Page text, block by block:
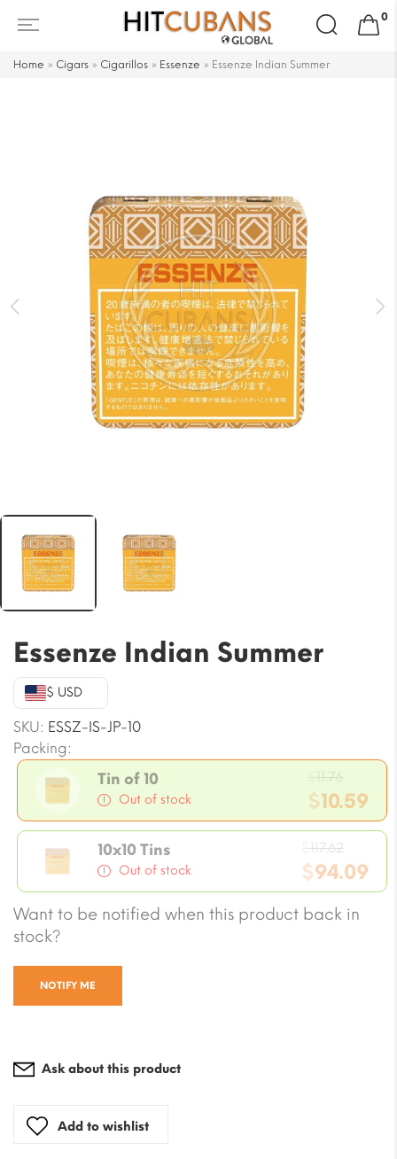
Search
for:
0
Home » Cigars » Cigarillos » Essenze » Essenze Indian Summer
Essenze Indian Summer
$ USD
SKU: ESSZ-IS-JP-10
Packing:
Tin of 10
Out of stock
11.76
price
was:
$11.76.
$10.59
Current
price
is:
$10.59.
10x10 Tins
Out of stock
117.62
price
was:
$94.09
Current
price
Want to be notified when this product back in
stock?
NOTIFY ME
Ask about this product
Add to wishlist